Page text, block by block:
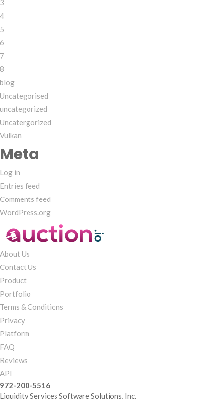
3
4
5
6
7
8
blog
Uncategorised
uncategorized
Uncatergorized
Vulkan
Meta
Log in
Entries feed
Comments feed
WordPress.org
About Us
Contact Us
Product
Portfolio
Terms & Conditions
Privacy
Platform
FAQ
Reviews
API
972-200-5516
Liquidity Services Software Solutions, Inc.